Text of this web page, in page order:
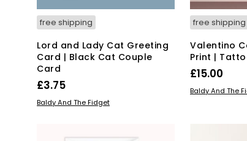
free shipping
Lord and Lady Cat Greeting
Card | Black Cat Couple
Card
£3.75
ADD TO BASKET
Baldy And The Fidget
free shipping
Valentino
Print |
£15.00
ADD TO
Baldy And The